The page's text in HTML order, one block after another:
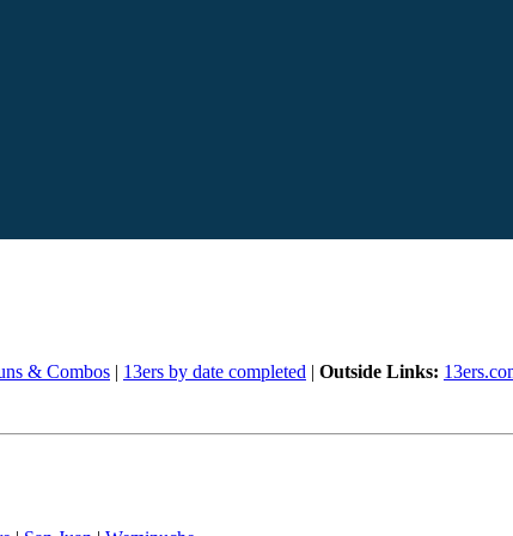
& Combos | 13ers by date completed | Outside Links: